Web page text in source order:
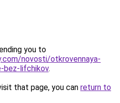
you to
novosti/otkrovennaya-
bez-lifchikov.
that page, you can return to